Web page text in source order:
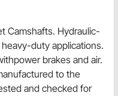
Camshafts. Hydraulic-
duty applications.
brakes and air.
to the
and checked for